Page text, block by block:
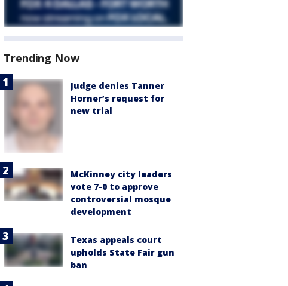
Trending Now
Judge denies Tanner
Horner’s request for
new trial
McKinney city leaders
vote 7-0 to approve
controversial mosque
development
Texas appeals court
upholds State Fair gun
ban